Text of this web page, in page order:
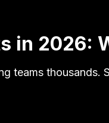
in 2026:
teams